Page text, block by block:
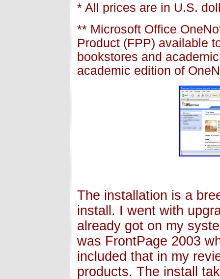
* All prices are in U.S.
** Microsoft Office
Product (FPP) available
bookstores and
academic edition of
The installation is a
install. I went with
already got on my
was FrontPage 2003
included that in my
products. The install